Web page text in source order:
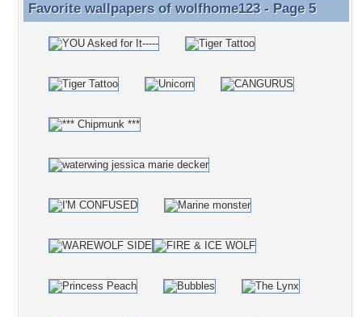
Favorite wallpapers of wolfhome123 - Page 5
Favorite wallpapers of wolfhome123- Page 5